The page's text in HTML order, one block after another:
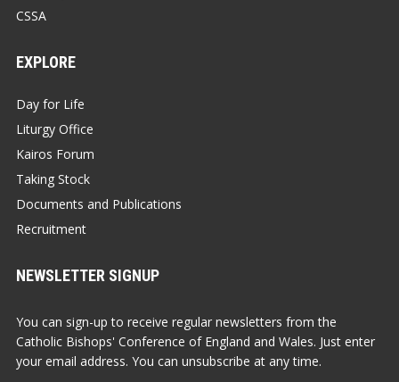
CSSA
EXPLORE
Day for Life
Liturgy Office
Kairos Forum
Taking Stock
Documents and Publications
Recruitment
NEWSLETTER SIGNUP
You can sign-up to receive regular newsletters from the
Catholic Bishops' Conference of England and Wales. Just enter
your email address. You can unsubscribe at any time.